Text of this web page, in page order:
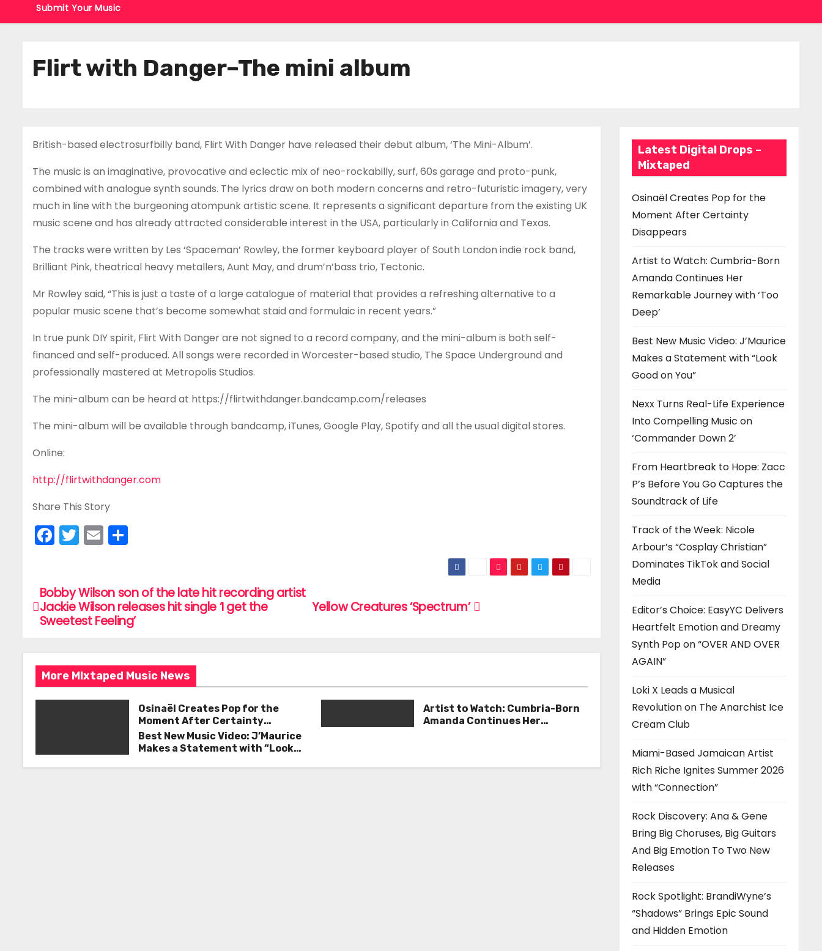
Submit Your Music
Flirt with Danger–The mini album
British-based electrosurfbilly band, Flirt With Danger have released their debut album, ‘The Mini-Album’.
The music is an imaginative, provocative and eclectic mix of neo-rockabilly, surf, 60s garage and proto-punk,
combined with analogue synth sounds. The lyrics draw on both modern concerns and retro-futuristic imagery, very
much in line with the burgeoning atompunk artistic scene. It represents a significant departure from the existing UK
music scene and has already attracted considerable interest in the USA, particularly in California and Texas.
The tracks were written by Les ‘Spaceman’ Rowley, the former keyboard player of South London indie rock band,
Brilliant Pink, theatrical heavy metallers, Aunt May, and drum’n’bass trio, Tectonic.
Mr Rowley said, “This is just a taste of a large catalogue of material that provides a refreshing alternative to a
popular music scene that’s become somewhat staid and formulaic in recent years.”
In true punk DIY spirit, Flirt With Danger are not signed to a record company, and the mini-album is both self-
financed and self-produced. All songs were recorded in Worcester-based studio, The Space Underground and
professionally mastered at Metropolis Studios.
The mini-album can be heard at https://flirtwithdanger.bandcamp.com/releases
The mini-album will be available through bandcamp, iTunes, Google Play, Spotify and all the usual digital stores.
Online:
http://flirtwithdanger.com
Share This Story
F
a
e
b
o
k
T
w
er
E
m
l e
P
o
t
n
i
Yellow Creatures ‘Spectrum’
Bobby Wilson son of the late hit recording artist
Jackie Wilson releases hit single ‘I get the
Sweetest Feeling’
More MIxtaped Music News
Osinaël Creates Pop for the
Moment After Certainty
Disappears
Artist to Watch: Cumbria-Born
Amanda Continues Her
Best New Music Video: J’Maurice
Makes a Statement with “Look
Latest Digital Drops –
Mixtaped
Osinaël Creates Pop for the
Moment After Certainty
Disappears
Artist to Watch: Cumbria-Born
Amanda Continues Her
Remarkable Journey with ‘Too
Deep’
Best New Music Video: J’Maurice
Makes a Statement with “Look
Good on You”
Nexx Turns Real-Life Experience
Into Compelling Music on
‘Commander Down 2’
From Heartbreak to Hope: Zacc
P’s Before You Go Captures the
Soundtrack of Life
Track of the Week: Nicole
Arbour’s “Cosplay Christian”
Dominates TikTok and Social
Media
Editor’s Choice: EasyYC Delivers
Heartfelt Emotion and Dreamy
Synth Pop on “OVER AND OVER
AGAIN”
Loki X Leads a Musical
Revolution on The Anarchist Ice
Cream Club
Miami-Based Jamaican Artist
Rich Riche Ignites Summer 2026
with “Connection”
Rock Discovery: Ana & Gene
Bring Big Choruses, Big Guitars
And Big Emotion To Two New
Releases
Rock Spotlight: BrandiWyne’s
“Shadows” Brings Epic Sound
and Hidden Emotion